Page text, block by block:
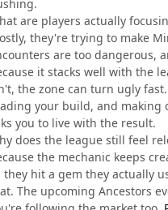
are players actually
they're trying to make
are too dangerous,
it stacks well with the
the zone can turn ugly
your build, and making
you to live with the result.
does the league still feel
the mechanic keeps
they hit a gem they actually
The upcoming Ancestors